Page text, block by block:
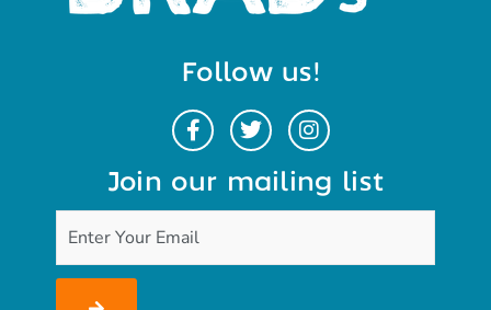
Follow us!
Join our mailing list